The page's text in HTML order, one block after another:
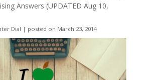
Answers (UPDATED Aug 10,
Dial | posted on March 23, 2014